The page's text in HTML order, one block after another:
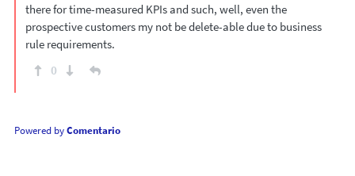
there for time-measured KPIs and such, well, even the
prospective customers my not be delete-able due to business
rule requirements.
0
Powered byComentario